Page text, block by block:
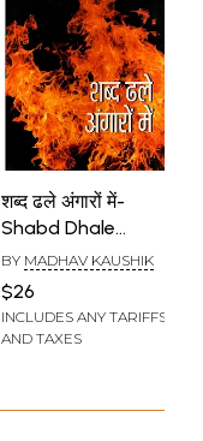
शब्द ढले अंगारों में-
Shabd Dhale
Angaron Mein
(Collection of
Ghazals)
BY MADHAV KAUSHIK
$26
INCLUDES ANY TARIFFS
AND TAXES